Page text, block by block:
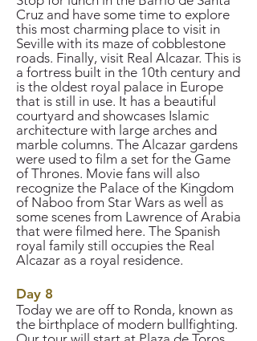
Cruz and have some time to explore
this most charming place to visit in
Seville with its maze of cobblestone
roads. Finally, visit Real Alcazar. This is
a fortress built in the 10th century and
is the oldest royal palace in Europe
that is still in use. It has a beautiful
courtyard and showcases Islamic
architecture with large arches and
marble columns. The Alcazar gardens
were used to film a set for the Game
of Thrones. Movie fans will also
recognize the Palace of the Kingdom
of Naboo from Star Wars as well as
some scenes from Lawrence of Arabia
that were filmed here. The Spanish
royal family still occupies the Real
Alcazar as a royal residence.
Day 8
Today we are off to Ronda, known as
the birthplace of modern bullfighting.